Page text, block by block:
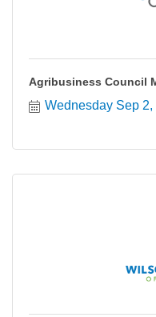
Agribusiness Council
Wednesday Sep 2,